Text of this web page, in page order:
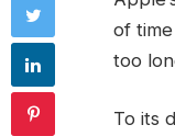
of
too
To its